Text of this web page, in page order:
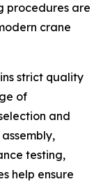
procedures are
crane
strict quality
of
and
testing,
help ensure